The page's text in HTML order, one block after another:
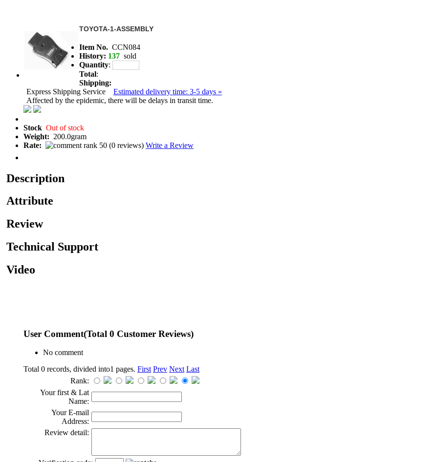
TOYOTA-1-ASSEMBLY
Item No. CCN084
History: 137 sold
Quantity:
Total:
Shipping:
Express Shipping Service Estimated delivery time: 3-5 days »
Affected by the epidemic, there will be delays in transit time.
Stock Out of stock
Weight: 200.0gram
Rate:
(0 reviews) Write a Review
Description
Attribute
Review
Technical Support
Video
User Comment(Total 0 Customer Reviews)
No comment
Total 0 records, divided into1 pages. First Prev Next Last
Rank:
Your first & Lat
Name:
Your E-mail
Address:
Review detail: